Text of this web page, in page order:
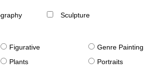
Sculpture
Figurative Genre Painting
Plants Portraits